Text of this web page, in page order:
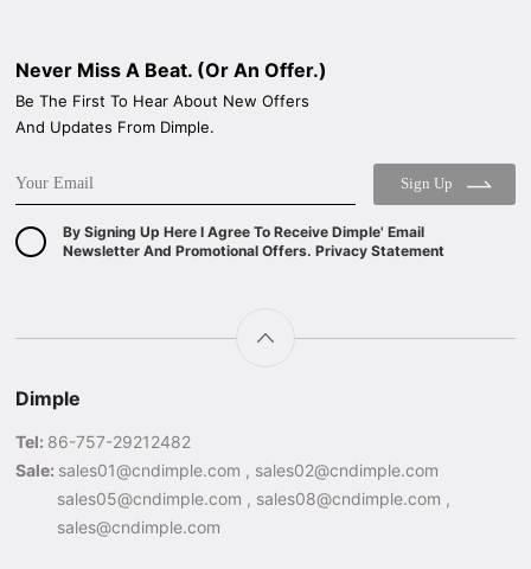
Never Miss A Beat. (Or An Offer.)
Be The First To Hear About New Offers
And Updates From Dimple.
Sign Up
By Signing Up Here I Agree To Receive Dimple' Email
Newsletter And Promotional Offers. Privacy Statement
Dimple
Tel: 86-757-29212482
Sale: sales01@cndimple.com , sales02@cndimple.com
sales05@cndimple.com , sales08@cndimple.com ,
sales@cndimple.com